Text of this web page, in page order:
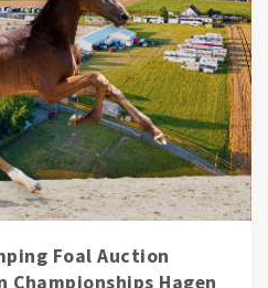
Foal Auction
Championships Hagen